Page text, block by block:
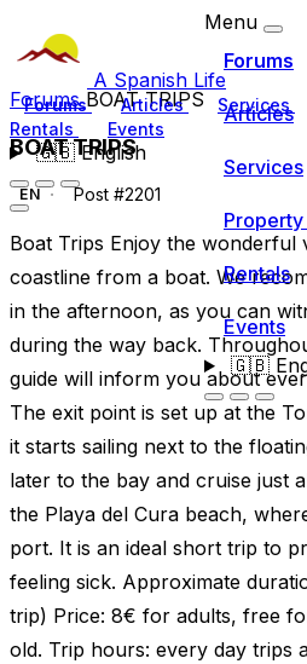
A Spanish Life
Forums Articles Services
Rentals
Events
🇬🇧English
Menu
Forums
Articles
Services
Rentals
Events
🇬🇧
ForumsBOAT TRIPS
BOAT TRIPS
EN Post #2201
Boat Trips Enjoy the wonderful
coastline from a boat. We
in the afternoon, as you can
during the way back.
guide will inform you about
The exit point is set up at the
it starts sailing next to the
later to the bay and cruise just
the Playa del Cura beach,
port. It is an ideal short trip to
feeling sick. Approximate
trip) Price: 8€ for adults, free
old. Trip hours: every day trips